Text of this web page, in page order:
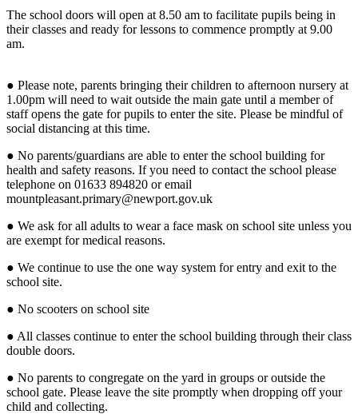
The school doors will open at 8.50 am to facilitate pupils being in
their classes and ready for lessons to commence promptly at 9.00
am.
● Please note, parents bringing their children to afternoon nursery at
1.00pm will need to wait outside the main gate until a member of
staff opens the gate for pupils to enter the site. Please be mindful of
social distancing at this time.
● No parents/guardians are able to enter the school building for
health and safety reasons. If you need to contact the school please
telephone on 01633 894820 or email
mountpleasant.primary@newport.gov.uk
● We ask for all adults to wear a face mask on school site unless you
are exempt for medical reasons.
● We continue to use the one way system for entry and exit to the
school site.
● No scooters on school site
● All classes continue to enter the school building through their class
double doors.
● No parents to congregate on the yard in groups or outside the
school gate. Please leave the site promptly when dropping off your
child and collecting.